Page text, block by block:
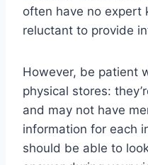
often have no expert
reluctant to provide
However, be patient
physical stores:
and may not have
information for each
should be able to